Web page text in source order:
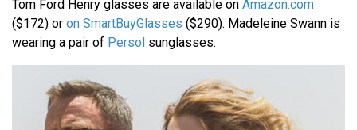
Tom Ford Henry glasses are available on Amazon.com
($172) or on SmartBuyGlasses ($290). Madeleine Swann is
wearing a pair of Persol sunglasses.